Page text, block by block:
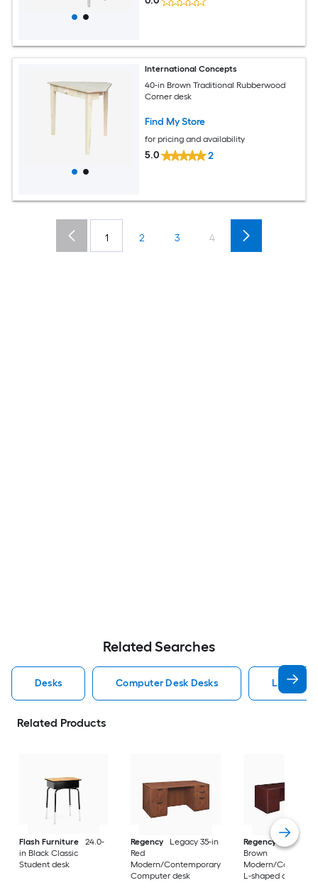
International Concepts
40-in Brown Traditional Rubberwood
Corner desk
Find My Store
for pricing and availability
5.0 2
1 2 3 4
Related Searches
Desks Computer Desk Desks L Shaped
Related Products
Flash Furniture
24.0-
in Black Classic
Student desk
Regency
Legacy 35-in
Red
Modern/Contemporary
Computer desk
Regency
Legacy
Brown
Modern/
L-shaped desk